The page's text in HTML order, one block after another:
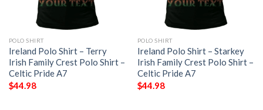
POLO SHIRT
Ireland Polo Shirt – Terry
Irish Family Crest Polo Shirt –
Celtic Pride A7
$44.98
POLO SHIRT
Ireland Polo Shirt – Starkey
Irish Family Crest Polo Shirt –
Celtic Pride A7
$44.98